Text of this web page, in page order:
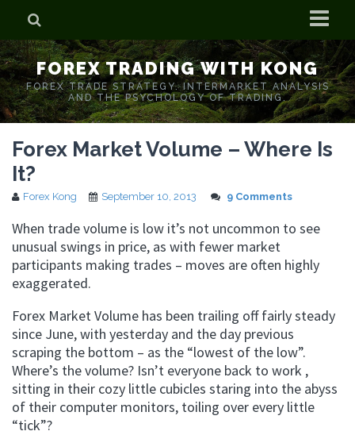
Home
Who is Forex Kong?
Real Time Trading With Kong
FOREX TRADING WITH KONG
FOREX TRADE STRATEGY. INTERMARKET ANALYSIS
AND THE PSYCHOLOGY OF TRADING.
Forex Market Volume – Where Is
It?
Forex Kong September 10, 2013 9 Comments
When trade volume is low it’s not uncommon to see
unusual swings in price, as with fewer market
participants making trades – moves are often highly
exaggerated.
Forex Market Volume has been trailing off fairly steady
since June, with yesterday and the day previous
scraping the bottom – as the “lowest of the low”.
Where’s the volume? Isn’t everyone back to work ,
sitting in their cozy little cubicles staring into the abyss
of their computer monitors, toiling over every little
“tick”?